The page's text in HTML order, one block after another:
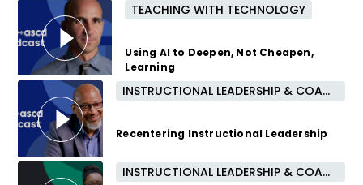
11 months ago
TEACHING WITH TECHNOLOGY
Using AI to Deepen, Not Cheapen,
Learning
INSTRUCTIONAL LEADERSHIP & COACHING
Recentering Instructional Leadership
1 year ago INSTRUCTIONAL LEADERSHIP & COACHING